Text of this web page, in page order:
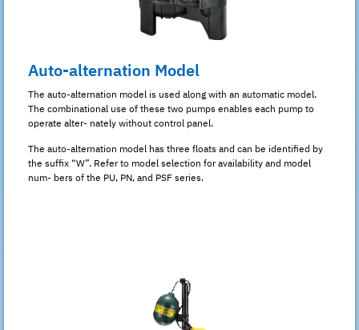
Auto-alternation Model
The auto-alternation model is used along with an automatic model.
The combinational use of these two pumps enables each pump to
operate alter- nately without control panel.
The auto-alternation model has three floats and can be identified by
the suffix “W”. Refer to model selection for availability and model
num- bers of the PU, PN, and PSF series.